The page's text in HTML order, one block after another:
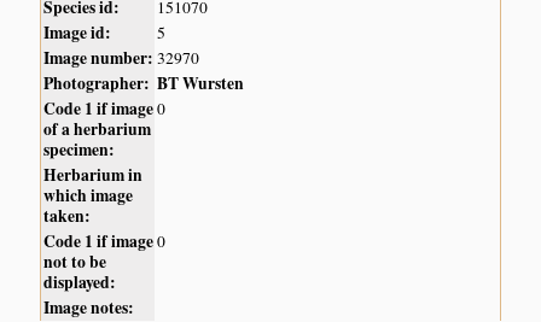
Species id: 151070
Image id: 5
Image number: 32970
Photographer: BT Wursten
Code 1 if image
of a herbarium
specimen:
0
Herbarium in
which image
taken:
Code 1 if image
not to be
displayed:
0
Image notes: